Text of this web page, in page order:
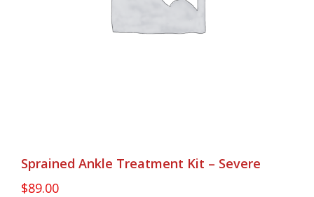
Sprained Ankle Treatment Kit – Severe
$89.00